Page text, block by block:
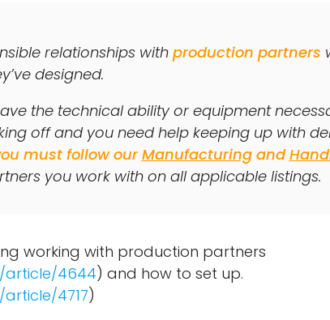
relationships with production partners
designed.
the technical ability or equipment
off and you need help keeping up with
must follow ourManufacturingand
you work with on all applicable listings.
working with production partners
article/4644) and how to set up.
4717)